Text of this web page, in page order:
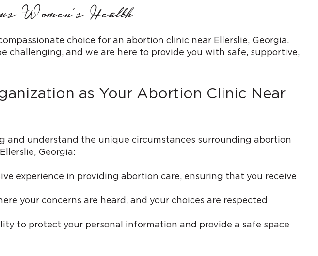
Women’s Health
choice for an abortion clinic near Ellerslie, Georgia.
and we are here to provide you with safe, supportive,
as Your Abortion Clinic Near
and understand the unique circumstances surrounding abortion
Georgia:
experience in providing abortion care, ensuring that you receive
your concerns are heard, and your choices are respected
to protect your personal information and provide a safe space